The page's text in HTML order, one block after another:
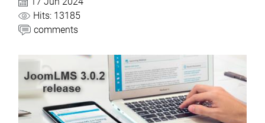
Hits: 13185
comments